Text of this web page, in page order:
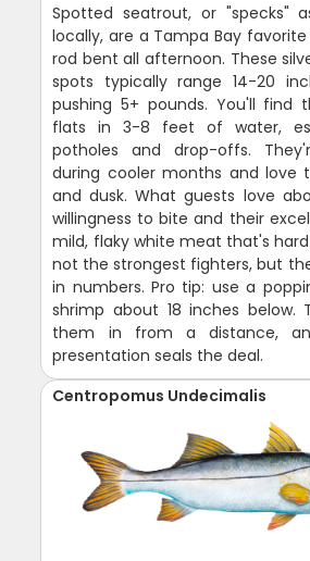
Spotted seatrout, or "specks"
locally, are a Tampa Bay
rod bent all afternoon. These
spots typically range 14-20
pushing 5+ pounds. You'll find
flats in 3-8 feet of water,
potholes and drop-offs.
during cooler months and love
and dusk. What guests love
willingness to bite and their
mild, flaky white meat that's
not the strongest fighters, but
in numbers. Pro tip: use a
shrimp about 18 inches below.
them in from a distance,
presentation seals the deal.
Centropomus Undecimalis